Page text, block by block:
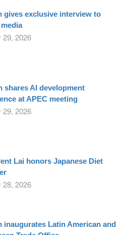
gives exclusive interview to
2026
shares AI development
at APEC meeting
2026
Lai honors Japanese Diet
2026
inaugurates Latin American and